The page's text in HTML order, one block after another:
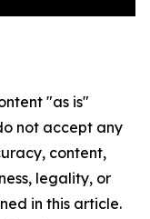
"as is"
not accept any
content,
legality, or
in this article.